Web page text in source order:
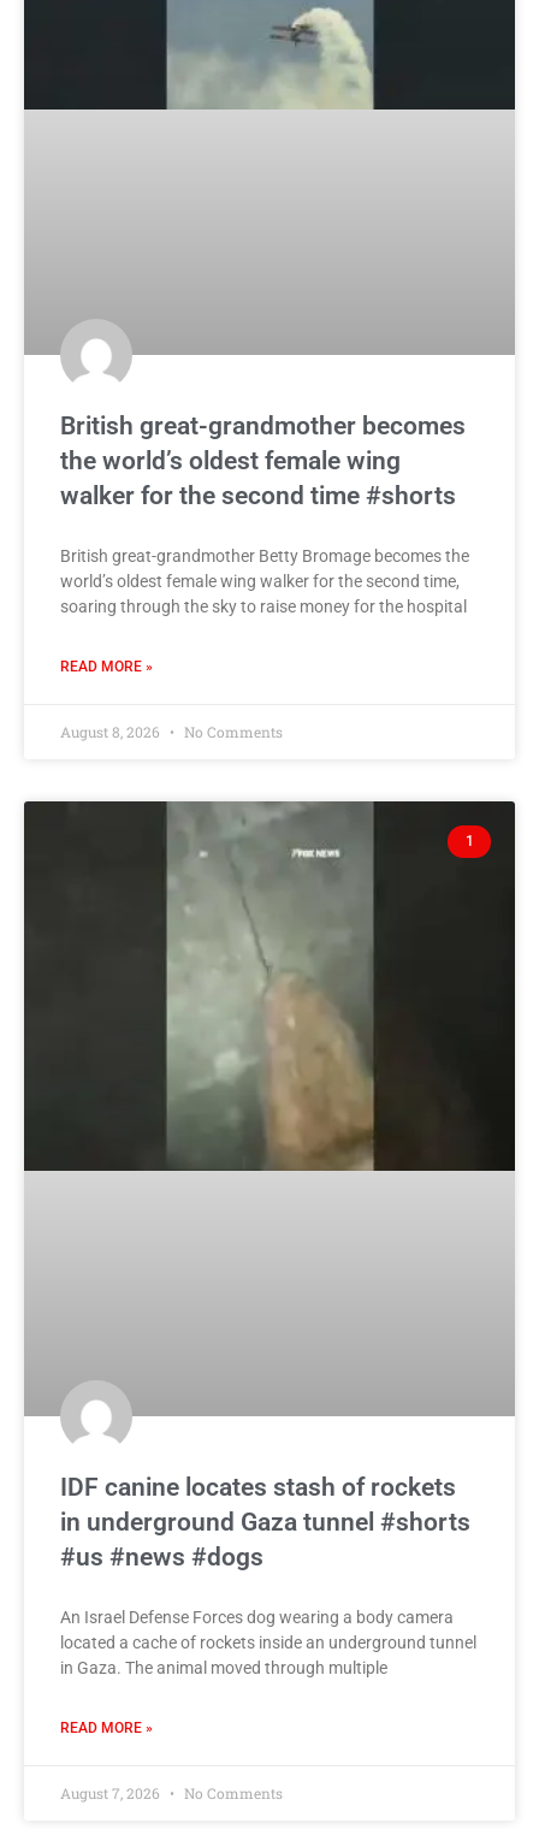
British great-grandmother becomes
the world’s oldest female wing
walker for the second time #shorts
British great-grandmother Betty Bromage becomes the
world’s oldest female wing walker for the second time,
soaring through the sky to raise money for the hospital
READ MORE »
August 8, 2026 No Comments
1
IDF canine locates stash of rockets
in underground Gaza tunnel #shorts
#us #news #dogs
An Israel Defense Forces dog wearing a body camera
located a cache of rockets inside an underground tunnel
in Gaza. The animal moved through multiple
READ MORE »
August 7, 2026 No Comments